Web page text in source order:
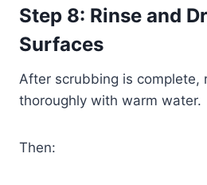
Step 8: Rinse and
Surfaces
After scrubbing is complete,
thoroughly with warm water.
Then: